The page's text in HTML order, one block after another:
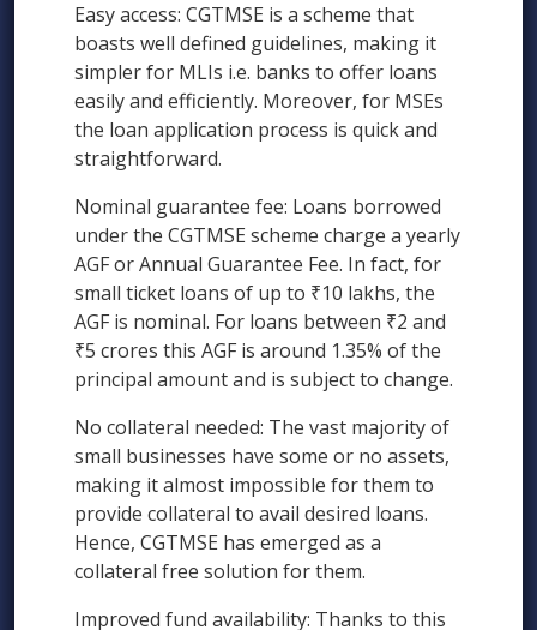
Easy access: CGTMSE is a scheme that
boasts well defined guidelines, making it
simpler for MLIs i.e. banks to offer loans
easily and efficiently. Moreover, for MSEs
the loan application process is quick and
straightforward.
Nominal guarantee fee: Loans borrowed
under the CGTMSE scheme charge a yearly
AGF or Annual Guarantee Fee. In fact, for
small ticket loans of up to ₹10 lakhs, the
AGF is nominal. For loans between ₹2 and
₹5 crores this AGF is around 1.35% of the
principal amount and is subject to change.
No collateral needed: The vast majority of
small businesses have some or no assets,
making it almost impossible for them to
provide collateral to avail desired loans.
Hence, CGTMSE has emerged as a
collateral free solution for them.
Improved fund availability: Thanks to this